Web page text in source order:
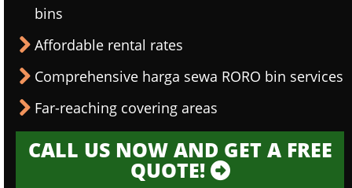
bins
Affordable rental rates
Comprehensive harga sewa RORO bin services
Far-reaching covering areas
CALL US NOW AND GET A FREE
QUOTE!